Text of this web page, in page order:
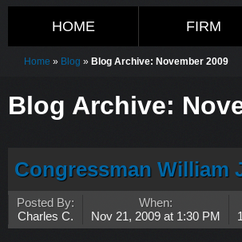
HOME FIRM
Home » Blog » Blog Archive: November 2009
Blog Archive:
Congressman William
Posted By:
Charles C.
When:
Nov 21, 2009 at 1:30 PM